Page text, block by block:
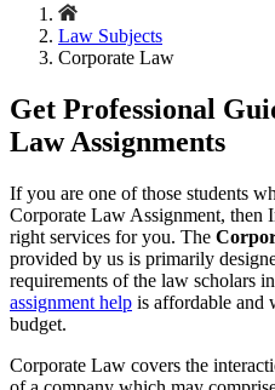
Law Subjects
Corporate Law
Get Professional
Law Assignments
If you are one of those students
Corporate Law Assignment, then
right services for you. The
provided by us is primarily
requirements of the law scholars
assignment help is affordable and
budget.
Corporate Law covers the